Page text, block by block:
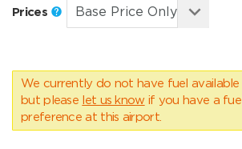
Prices
We currently do not have fuel
but please let us know if you have a
preference at this airport.